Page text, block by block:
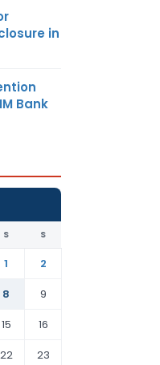
in
Bank
S S
1
2
8
9
15
16
22 23